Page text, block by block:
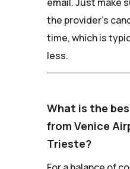
the provider's
time, which is
less.
What is the
from Venice
Trieste?